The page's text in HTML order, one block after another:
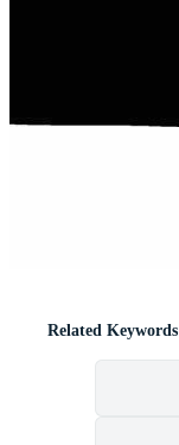
Related Keywords